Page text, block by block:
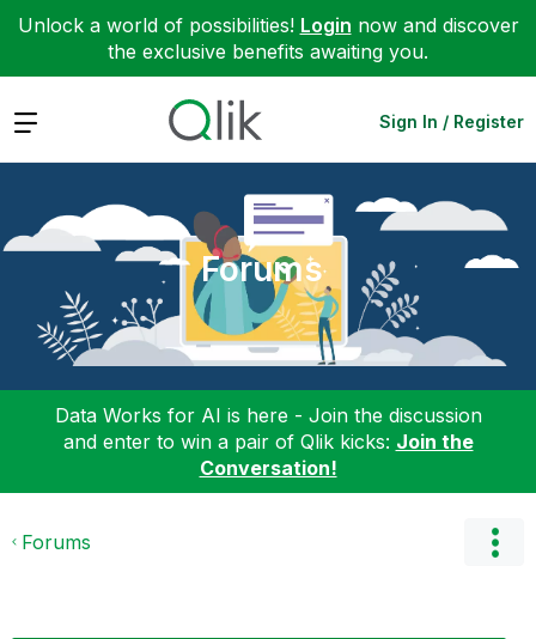
Unlock a world of possibilities! Login now and discover
the exclusive benefits awaiting you.
Expand Sign In / Register
Forums
Data Works for AI is here - Join the discussion
and enter to win a pair of Qlik kicks: Join the
Conversation!
Forums